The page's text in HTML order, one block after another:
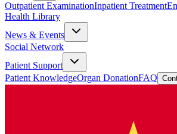
Outpatient ExaminationInpatient Treatment
Health Library
News & Events
Social Network
Patient Support
Patient KnowledgeOrgan DonationFAQ